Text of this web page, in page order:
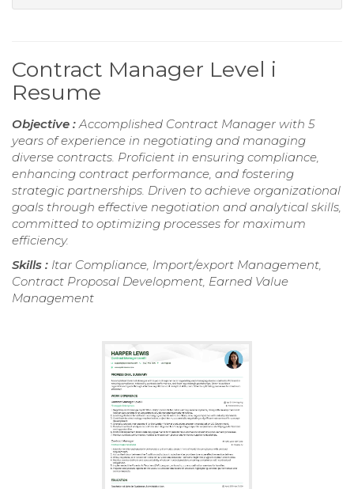
Contract Manager Level i
Resume
Objective : Accomplished Contract Manager with 5
years of experience in negotiating and managing
diverse contracts. Proficient in ensuring compliance,
enhancing contract performance, and fostering
strategic partnerships. Driven to achieve organizational
goals through effective negotiation and analytical skills,
committed to optimizing processes for maximum
efficiency.
Skills : Itar Compliance, Import/export Management,
Contract Proposal Development, Earned Value
Management